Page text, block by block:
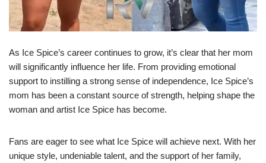
As Ice Spice’s career continues to grow, it’s clear that her mom
will significantly influence her life. From providing emotional
support to instilling a strong sense of independence, Ice Spice’s
mom has been a constant source of strength, helping shape the
woman and artist Ice Spice has become.
Fans are eager to see what Ice Spice will achieve next. With her
unique style, undeniable talent, and the support of her family,